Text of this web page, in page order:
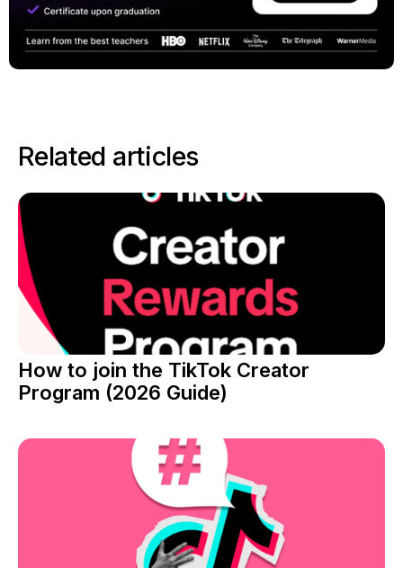
Related articles
How to join the TikTok Creator
Program (2026 Guide)